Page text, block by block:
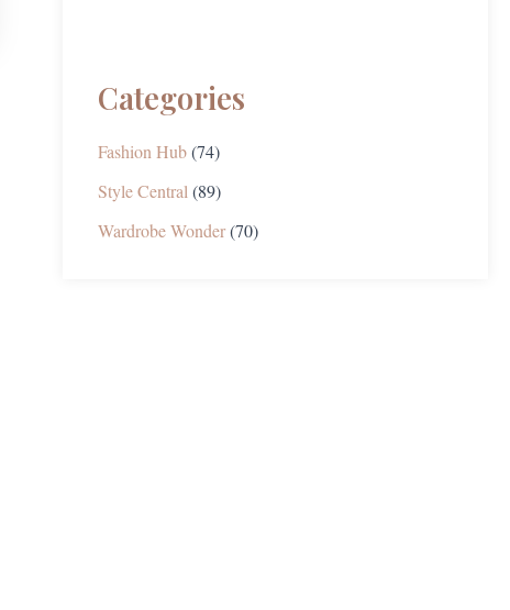
Categories
Fashion Hub(74)
Style Central (89)
Wardrobe Wonder(70)